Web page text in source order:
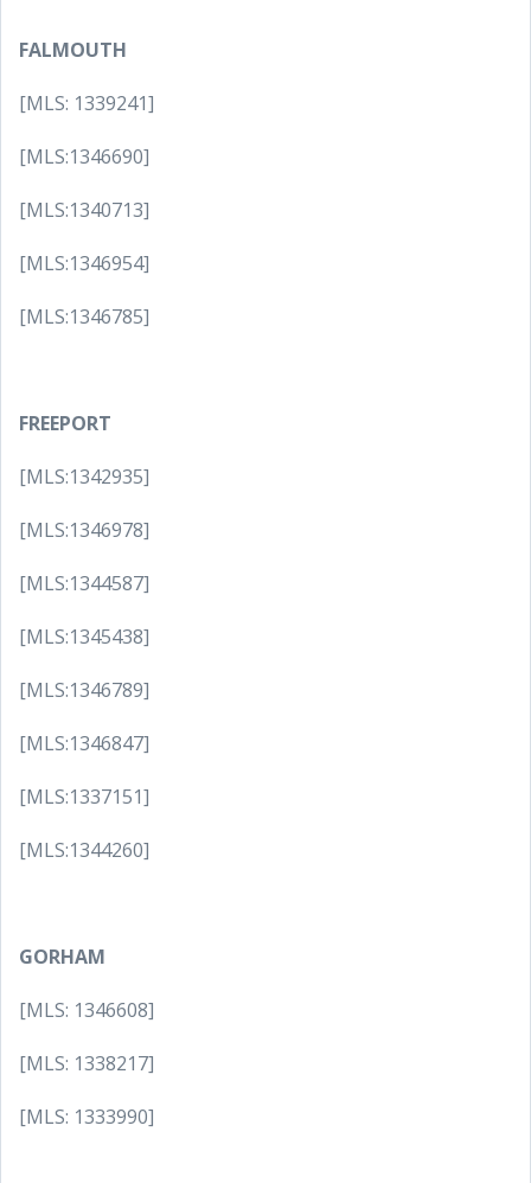
FALMOUTH
[MLS: 1339241]
[MLS:1346690]
[MLS:1340713]
[MLS:1346954]
[MLS:1346785]
FREEPORT
[MLS:1342935]
[MLS:1346978]
[MLS:1344587]
[MLS:1345438]
[MLS:1346789]
[MLS:1346847]
[MLS:1337151]
[MLS:1344260]
GORHAM
[MLS: 1346608]
[MLS: 1338217]
[MLS: 1333990]